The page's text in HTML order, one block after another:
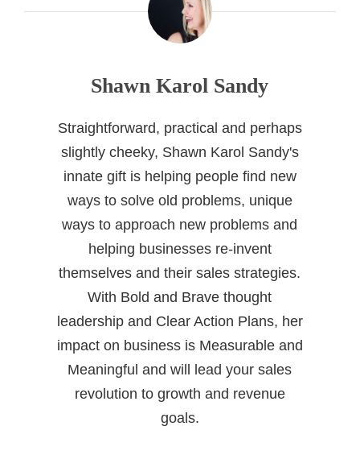
Shawn Karol Sandy
Straightforward, practical and perhaps
slightly cheeky, Shawn Karol Sandy's
innate gift is helping people find new
ways to solve old problems, unique
ways to approach new problems and
helping businesses re-invent
themselves and their sales strategies.
With Bold and Brave thought
leadership and Clear Action Plans, her
impact on business is Measurable and
Meaningful and will lead your sales
revolution to growth and revenue
goals.